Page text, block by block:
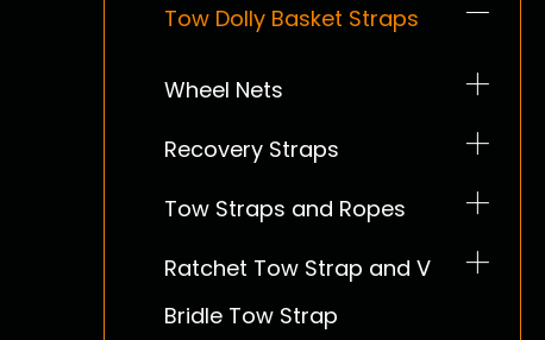
Coil Rack
Heavy Duty D-rings
Epdm Tarp Ties
Safety Related Products
E Track Straps Kit
Ratchet Tie Down
Promotion
Industrial Tie Down
Tie Down for Motorcycle
Tie Down for ATV UTV
Tow Dolly Basket Straps
Wheel Nets
Recovery Straps
Tow Straps and Ropes
Ratchet Tow Strap and V
Bridle Tow Strap